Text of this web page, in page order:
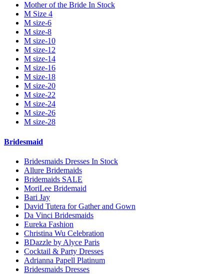
Mother of the Bride In Stock
M Size 4
M size-6
M size-8
M size-10
M size-12
M size-14
M size-16
M size-18
M size-20
M size-22
M size-24
M size-26
M size-28
Bridesmaid
Bridesmaids Dresses In Stock
Allure Bridemaids
Bridemaids SALE
MoriLee Bridemaid
Bari Jay
David Tutera for Gather and Gown
Da Vinci Bridesmaids
Eureka Fashion
Christina Wu Celebration
BDazzle by Alyce Paris
Cocktail & Party Dresses
Adrianna Papell Platinum
Bridesmaids Dresses